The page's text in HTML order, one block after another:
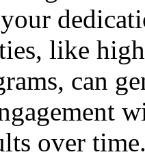
like
can
over